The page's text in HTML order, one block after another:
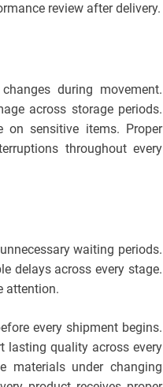
review after delivery.
during movement.
across storage periods.
on sensitive items. Proper
throughout every
waiting periods.
delays across every stage.
attention.
every shipment begins.
lasting quality across every
materials under changing